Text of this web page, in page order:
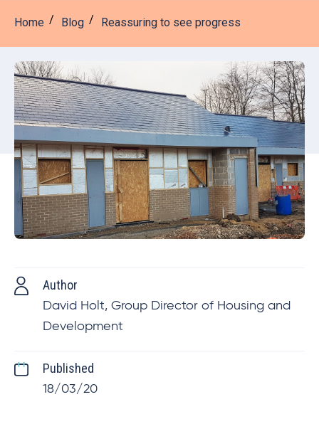
Home Blog Reassuring to see progress
Author
David Holt, Group Director of Housing and
Development
Published
18/03/20